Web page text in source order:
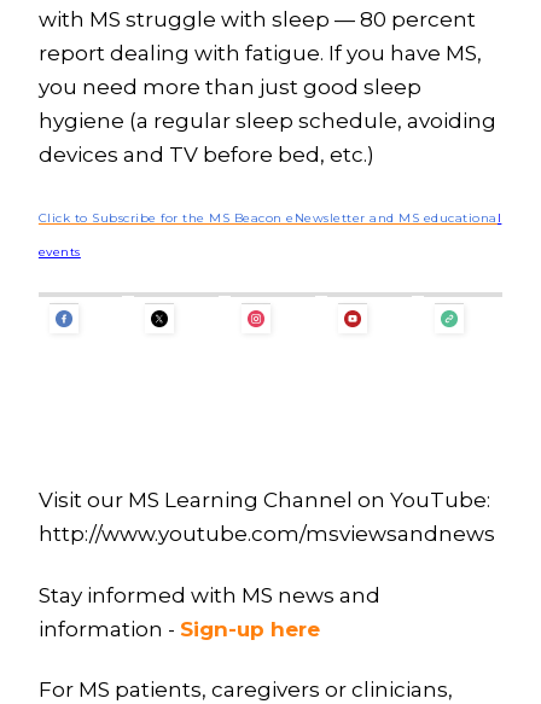
with MS struggle with sleep — 80 percent
report dealing with fatigue. If you have MS,
you need more than just good sleep
hygiene (a regular sleep schedule, avoiding
devices and TV before bed, etc.)
Click to Subscribe for the MS Beacon eNewsletter and MS educationa l
events
Visit our MS Learning Channel on YouTube:
http://www.youtube.com/msviewsandnews
Stay informed with MS news and
information - Sign-up here
For MS patients, caregivers or clinicians,